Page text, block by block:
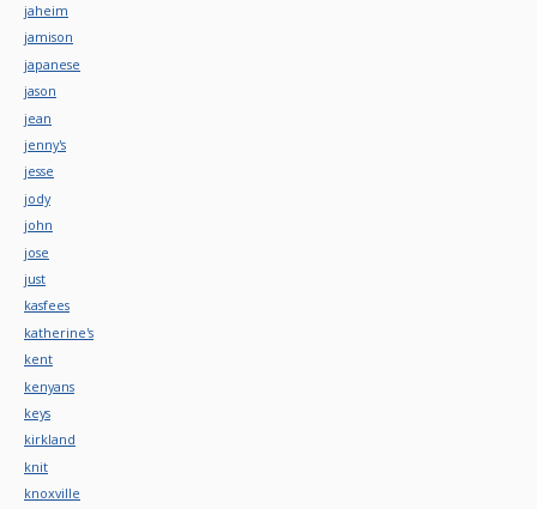
jaheim
jamison
japanese
jason
jean
jenny's
jesse
jody
john
jose
just
kasfees
katherine's
kent
kenyans
keys
kirkland
knit
knoxville